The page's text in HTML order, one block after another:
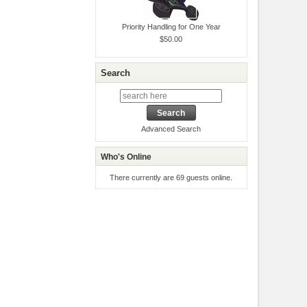
Priority Handling for One Year
$50.00
Search
Advanced Search
Who's Online
There currently are 69 guests online.